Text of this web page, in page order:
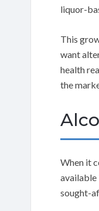
liquor-
This
want
health
the
When it
available
sought-